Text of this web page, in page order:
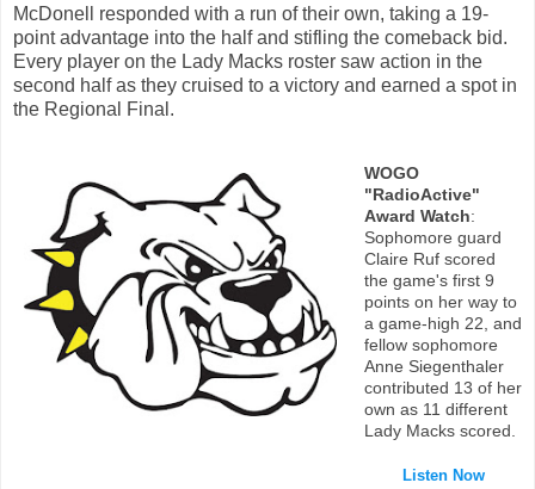
McDonell responded with a run of their own, taking a 19-
point advantage into the half and stifling the comeback bid.
Every player on the Lady Macks roster saw action in the
second half as they cruised to a victory and earned a spot in
the Regional Final.
WOGO
"RadioActive"
Award Watch:
Sophomore guard
Claire Ruf scored
the game's first 9
points on her way to
a game-high 22, and
fellow sophomore
Anne Siegenthaler
contributed 13 of her
own as 11 different
Lady Macks scored.
Listen Now